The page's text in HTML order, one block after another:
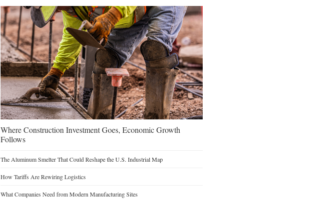
Where Construction Investment Goes, Economic Growth
Follows
The Aluminum Smelter That Could Reshape the U.S. Industrial Map
How Tariffs Are Rewiring Logistics
What Companies Need from Modern Manufacturing Sites